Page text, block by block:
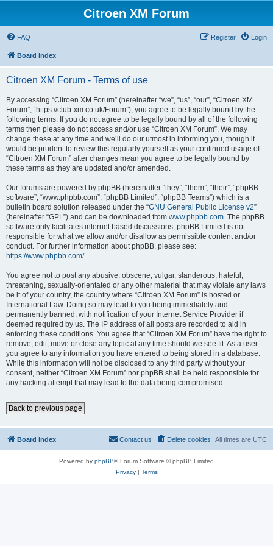
Citroen XM Forum
FAQ Login
Register
Board index
Citroen XM Forum - Terms of use
By accessing “Citroen XM Forum” (hereinafter “we”, “us”, “our”, “Citroen XM
Forum”, “https://club-xm.co.uk/Forum”), you agree to be legally bound by the
following terms. If you do not agree to be legally bound by all of the following
terms then please do not access and/or use “Citroen XM Forum”. We may
change these at any time and we’ll do our utmost in informing you, though it
would be prudent to review this regularly yourself as your continued usage of
“Citroen XM Forum” after changes mean you agree to be legally bound by
these terms as they are updated and/or amended.
Our forums are powered by phpBB (hereinafter “they”, “them”, “their”, “phpBB
software”, “www.phpbb.com”, “phpBB Limited”, “phpBB Teams”) which is a
bulletin board solution released under the “GNU General Public License v2”
(hereinafter “GPL”) and can be downloaded from www.phpbb.com. The phpBB
software only facilitates internet based discussions; phpBB Limited is not
responsible for what we allow and/or disallow as permissible content and/or
conduct. For further information about phpBB, please see:
https://www.phpbb.com/.
You agree not to post any abusive, obscene, vulgar, slanderous, hateful,
threatening, sexually-orientated or any other material that may violate any laws
be it of your country, the country where “Citroen XM Forum” is hosted or
International Law. Doing so may lead to you being immediately and
permanently banned, with notification of your Internet Service Provider if
deemed required by us. The IP address of all posts are recorded to aid in
enforcing these conditions. You agree that “Citroen XM Forum” have the right to
remove, edit, move or close any topic at any time should we see fit. As a user
you agree to any information you have entered to being stored in a database.
While this information will not be disclosed to any third party without your
consent, neither “Citroen XM Forum” nor phpBB shall be held responsible for
any hacking attempt that may lead to the data being compromised.
Back to previous page
Board index All times are UTC
Delete cookies
Contact us
Powered by phpBB® Forum Software © phpBB Limited
Privacy| Terms